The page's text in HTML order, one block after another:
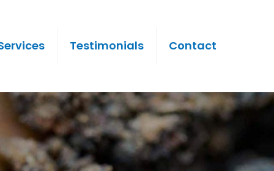
Testimonials Contact